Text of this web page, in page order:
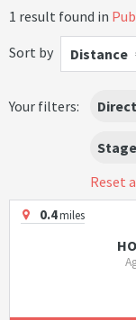
1 result found in
Sort by
Distance
Your filters:
Stage
Reset
0.4miles